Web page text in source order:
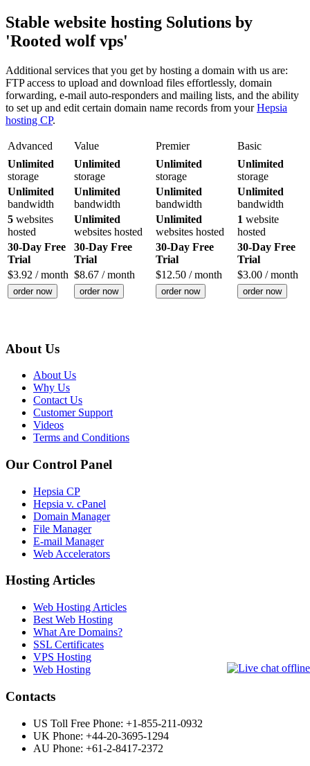
Stable website hosting Solutions by
'Rooted wolf vps'
Additional services that you get by hosting a domain with us are:
FTP access to upload and download files effortlessly, domain
forwarding, e-mail auto-responders and mailing lists, and the ability
to set up and edit certain domain name records from yourHepsia
hosting CP.
Advanced Value Premier
Basic
Unlimited
storage
Unlimited
storage
Unlimited
storage
Unlimited
storage
Unlimited
bandwidth
Unlimited
bandwidth
Unlimited
bandwidth
Unlimited
bandwidth
5 websites
hosted
Unlimited
websites hosted
Unlimited
websites hosted
1 website
hosted
30-Day Free
Trial
30-Day Free
Trial
30-Day Free
Trial
30-Day Free
Trial
$3.92 / month $8.67 / month $12.50 / month $3.00 / month
order now order now order now order now
About Us
About Us
Why Us
Contact Us
Customer Support
Videos
Terms and Conditions
Our Control Panel
Hepsia CP
Hepsia v. cPanel
Domain Manager
File Manager
E-mail Manager
Web Accelerators
Hosting Articles
Web Hosting Articles
Best Web Hosting
What Are Domains?
SSL Certificates
VPS Hosting
Web Hosting
Contacts
US Toll Free Phone: +1-855-211-0932
UK Phone: +44-20-3695-1294
AU Phone: +61-2-8417-2372